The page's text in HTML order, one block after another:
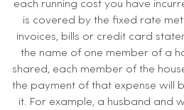
each running cost you have
is covered by the fixed rate
invoices, bills or credit card
the name of one member of a
shared, each member of the
the payment of that expense will
it. For example, a husband and